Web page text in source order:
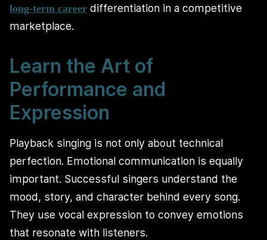
long-term career differentiation in a competitive
marketplace.
Learn the Art of
Performance and
Expression
Playback singing is not only about technical
perfection. Emotional communication is equally
important. Successful singers understand the
mood, story, and character behind every song.
They use vocal expression to convey emotions
that resonate with listeners.